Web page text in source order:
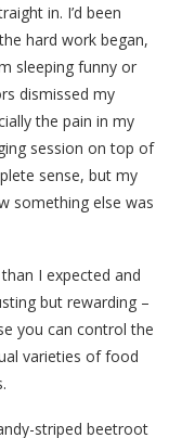
in. I’d been
hard work began,
sleeping funny or
dismissed my
the pain in my
session on top of
sense, but my
something else was
I expected and
but rewarding –
you can control the
varieties of food
striped beetroot